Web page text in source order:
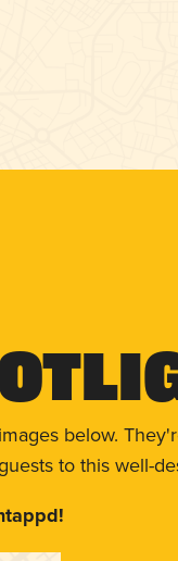
below.
to this well-